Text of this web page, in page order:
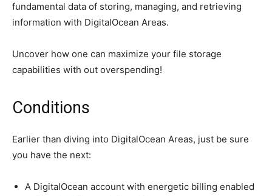
fundamental data of storing, managing, and retrieving
information with DigitalOcean Areas.
Uncover how one can maximize your file storage
capabilities with out overspending!
Conditions
Earlier than diving into DigitalOcean Areas, just be sure
you have the next:
A DigitalOcean account with energetic billing enabled